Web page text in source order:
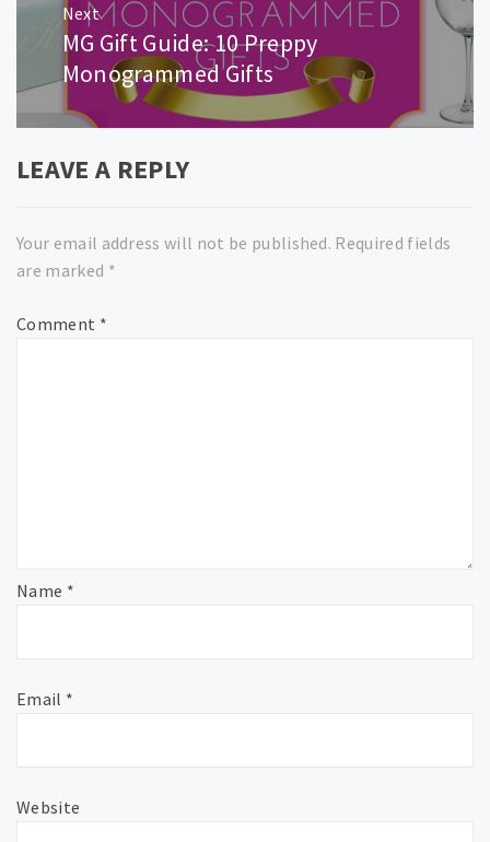
Next
Next
post:
MG Gift Guide: 10 Preppy
Monogrammed Gifts
LEAVE A REPLY
Your email address will not be published. Required fields
are marked *
Comment *
Name *
Email *
Website